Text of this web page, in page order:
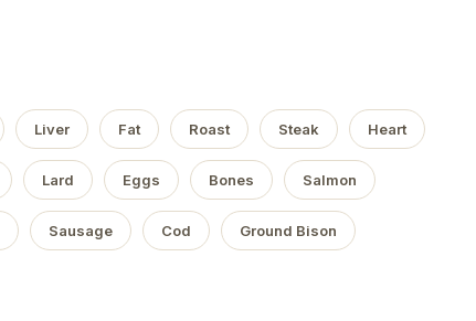
Liver Fat Roast Steak Heart
Lard Eggs Bones Salmon
Sausage Cod Ground Bison